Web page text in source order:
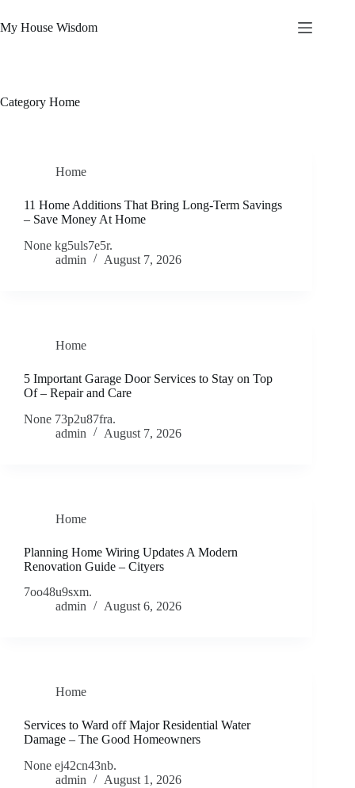
to
content
My House Wisdom
Category Home
Home
11 Home Additions That Bring Long-Term Savings
– Save Money At Home
None kg5uls7e5r.
admin
August 7, 2026
Home
5 Important Garage Door Services to Stay on Top
Of – Repair and Care
None 73p2u87fra.
admin
August 7, 2026
Home
Planning Home Wiring Updates A Modern
Renovation Guide – Cityers
7oo48u9sxm.
admin
August 6, 2026
Home
Services to Ward off Major Residential Water
Damage – The Good Homeowners
None ej42cn43nb.
admin
August 1, 2026